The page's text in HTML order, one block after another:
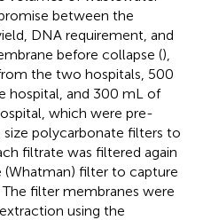
between the
DNA requirement, and
before collapse (),
the two hospitals, 500
hospital, and 300 mL of
which were pre-
polycarbonate filters to
filtrate was filtered again
(Whatman) filter to capture
filter membranes were
using the